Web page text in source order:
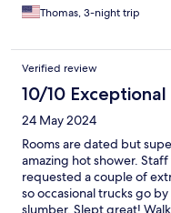
Thomas, 3-night trip
Verified review
10/10 Exceptional
24 May 2024
Rooms are dated but
amazing hot shower.
requested a couple of
so occasional trucks go
slumber. Slept great!